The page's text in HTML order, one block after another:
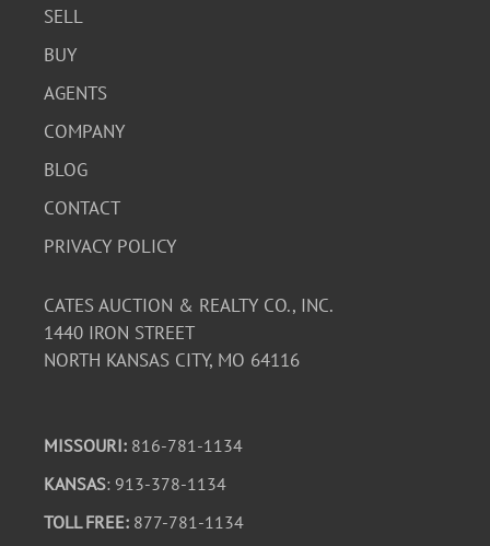
SELL
BUY
AGENTS
COMPANY
BLOG
CONTACT
PRIVACY POLICY
CATES AUCTION & REALTY CO., INC.
1440 IRON STREET
NORTH KANSAS CITY, MO 64116
MISSOURI: 816-781-1134
KANSAS: 913-378-1134
TOLL FREE: 877-781-1134